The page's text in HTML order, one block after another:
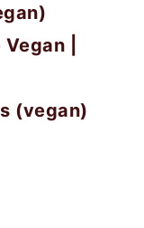
|
(vegan)